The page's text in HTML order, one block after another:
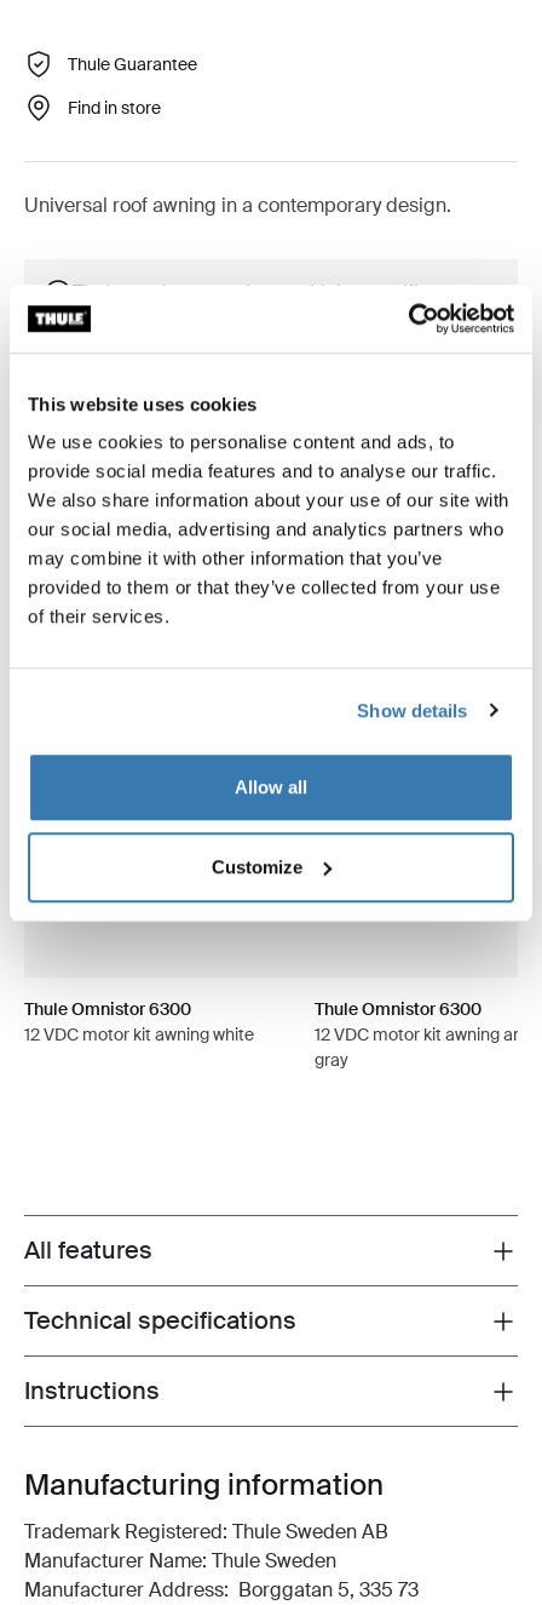
This website uses cookies
We use cookies to personalise content and ads, to
provide social media features and to analyse our traffic.
We also share information about your use of our site with
our social media, advertising and analytics partners who
may combine it with other information that you’ve
provided to them or that they’ve collected from your use
of their services.
Show details
Allow all
Customize
Thule Guarantee
Find in store
Universal roof awning in a contemporary design.
Thule awnings require a vehicle-specific
adapter
Learn more
Accessories for Thule Omnistor
6300
Thule Omnistor 6300
12 VDC motor kit awning white
Thule Omnistor 6300
12 VDC motor kit awning
gray
Toggle features
All features
Toggle techspec
Technical specifications
Toggle guides and instructions
Instructions
Manufacturing information
Trademark Registered: Thule Sweden AB
Manufacturer Name: Thule Sweden
Manufacturer Address: Borggatan 5, 335 73